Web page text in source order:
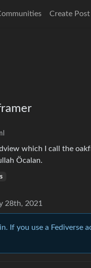
Create Post
which I call the
Öcalan.
28th, 2021
If you use a